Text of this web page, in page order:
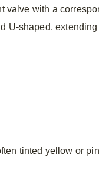
valve with a
U-shaped,
tinted yellow or